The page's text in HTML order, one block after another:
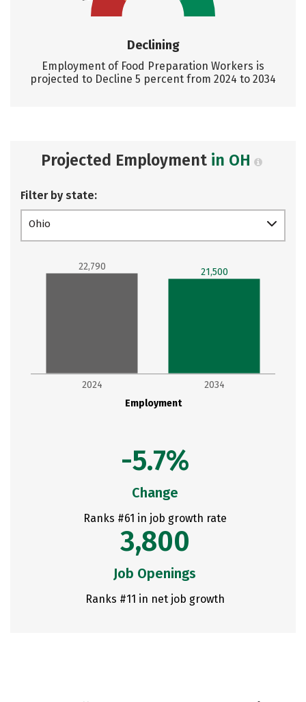
Declining
Employment of Food Preparation Workers is
projected to Decline 5 percent from 2024 to 2034
Projected Employment in OH
Filter by state:
Ohio
Employment
2024 2034
22,790 21,500
-5.7%
Change
Ranks #61 in job growth rate
3,800
Job Openings
Ranks #11 in net job growth